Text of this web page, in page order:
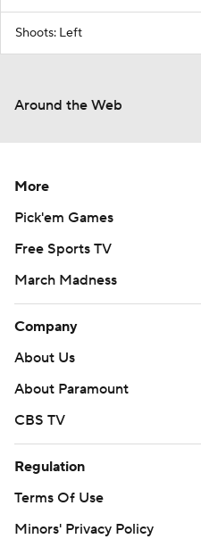
Shoots: Left
Around the Web
More
Pick'em Games
Free Sports TV
March Madness
Company
About Us
About Paramount
CBS TV
Regulation
Terms Of Use
Minors' Privacy Policy